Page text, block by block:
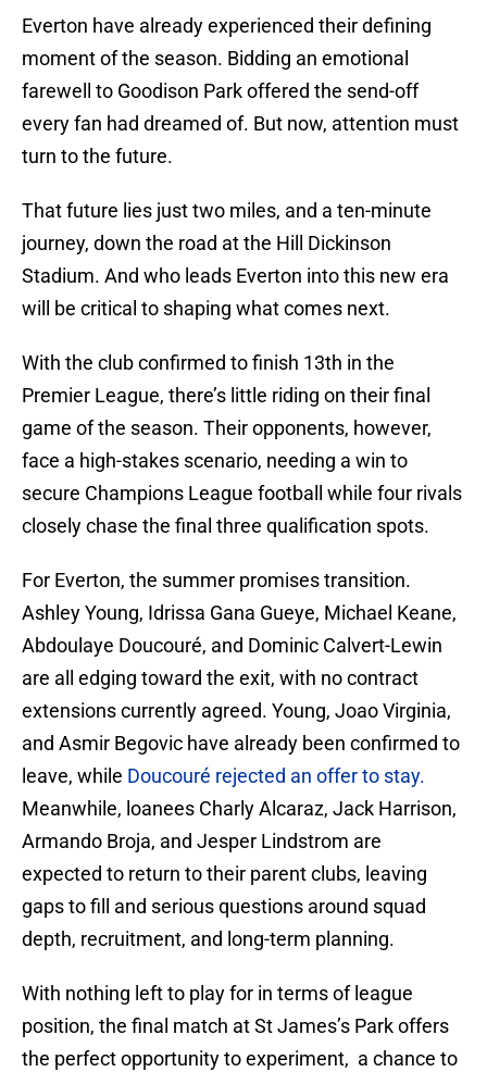
Everton have already experienced their defining
moment of the season. Bidding an emotional
farewell to Goodison Park offered the send-off
every fan had dreamed of. But now, attention must
turn to the future.
That future lies just two miles, and a ten-minute
journey, down the road at the Hill Dickinson
Stadium. And who leads Everton into this new era
will be critical to shaping what comes next.
With the club confirmed to finish 13th in the
Premier League, there’s little riding on their final
game of the season. Their opponents, however,
face a high-stakes scenario, needing a win to
secure Champions League football while four rivals
closely chase the final three qualification spots.
For Everton, the summer promises transition.
Ashley Young, Idrissa Gana Gueye, Michael Keane,
Abdoulaye Doucouré, and Dominic Calvert-Lewin
are all edging toward the exit, with no contract
extensions currently agreed. Young, Joao Virginia,
and Asmir Begovic have already been confirmed to
leave, while Doucouré rejected an offer to stay.
Meanwhile, loanees Charly Alcaraz, Jack Harrison,
Armando Broja, and Jesper Lindstrom are
expected to return to their parent clubs, leaving
gaps to fill and serious questions around squad
depth, recruitment, and long-term planning.
With nothing left to play for in terms of league
position, the final match at St James’s Park offers
the perfect opportunity to experiment, a chance to